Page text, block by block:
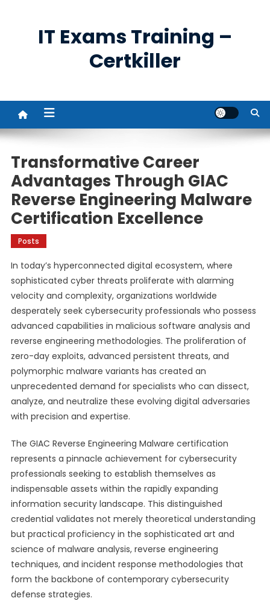
IT Exams Training –
Certkiller
Transformative Career
Advantages Through GIAC
Reverse Engineering Malware
Certification Excellence
Posts
In today’s hyperconnected digital ecosystem, where
sophisticated cyber threats proliferate with alarming
velocity and complexity, organizations worldwide
desperately seek cybersecurity professionals who possess
advanced capabilities in malicious software analysis and
reverse engineering methodologies. The proliferation of
zero-day exploits, advanced persistent threats, and
polymorphic malware variants has created an
unprecedented demand for specialists who can dissect,
analyze, and neutralize these evolving digital adversaries
with precision and expertise.
The GIAC Reverse Engineering Malware certification
represents a pinnacle achievement for cybersecurity
professionals seeking to establish themselves as
indispensable assets within the rapidly expanding
information security landscape. This distinguished
credential validates not merely theoretical understanding
but practical proficiency in the sophisticated art and
science of malware analysis, reverse engineering
techniques, and incident response methodologies that
form the backbone of contemporary cybersecurity
defense strategies.